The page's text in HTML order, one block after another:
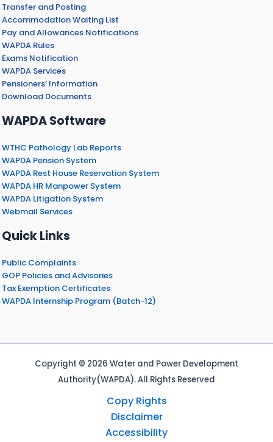
Transfer and Posting
Accommodation Waiting List
Pay and Allowances Notifications
WAPDA Rules
Exams Notification
WAPDA Services
Pensioners’ Information
Download Documents
WAPDA Software
WTHC Pathology Lab Reports
WAPDA Pension System
WAPDA Rest House Reservation System
WAPDA HR Manpower System
WAPDA Litigation System
Webmail Services
Quick Links
Public Complaints
GOP Policies and Advisories
Tax Exemption Certificates
WAPDA Internship Program (Batch-12)
Copyright © 2026 Water and Power Development
Authority(WAPDA). All Rights Reserved
Copy Rights
Disclaimer
Accessibility